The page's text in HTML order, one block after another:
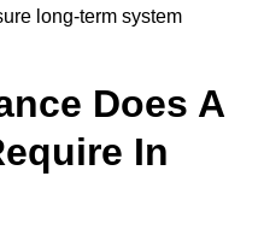
long-term system
Does A
In